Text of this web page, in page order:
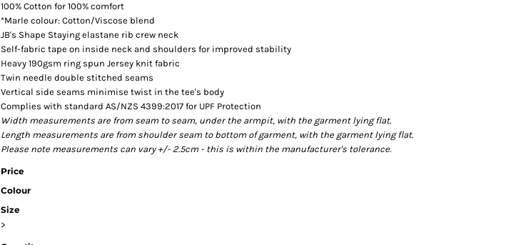
100% Cotton for 100% comfort
*Marle colour: Cotton/Viscose blend
JB's Shape Staying elastane rib crew neck
Self-fabric tape on inside neck and shoulders for improved stability
Heavy 190gsm ring spun Jersey knit fabric
Twin needle double stitched seams
Vertical side seams minimise twist in the tee's body
Complies with standard AS/NZS 4399:2017 for UPF Protection
Width measurements are from seam to seam, under the armpit, with the garment lying flat.
Length measurements are from shoulder seam to bottom of garment, with the garment lying flat.
Please note measurements can vary +/- 2.5cm - this is within the manufacturer's tolerance.
Price
Colour
Size
>